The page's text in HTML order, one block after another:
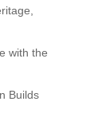
with the
Builds